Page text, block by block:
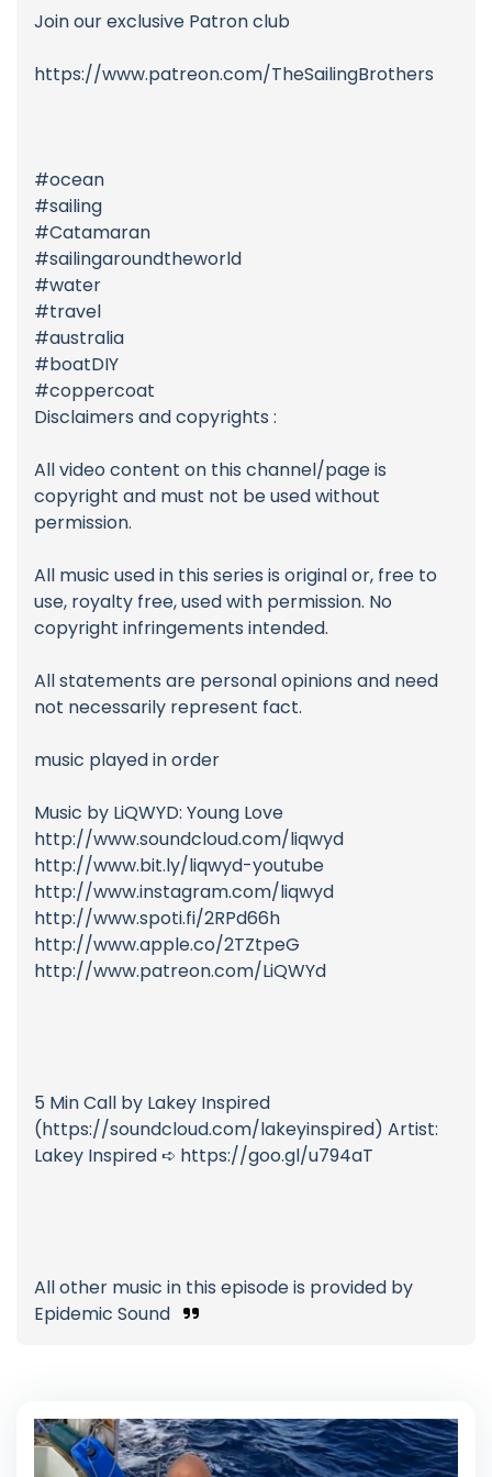
Join our exclusive Patron club
https://www.patreon.com/TheSailingBrothers
#ocean
#sailing
#Catamaran
#sailingaroundtheworld
#water
#travel
#australia
#boatDIY
#coppercoat
Disclaimers and copyrights :
All video content on this channel/page is
copyright and must not be used without
permission.
All music used in this series is original or, free to
use, royalty free, used with permission. No
copyright infringements intended.
All statements are personal opinions and need
not necessarily represent fact.
music played in order
Music by LiQWYD: Young Love
http://www.soundcloud.com/liqwyd
http://www.bit.ly/liqwyd-youtube
http://www.instagram.com/liqwyd
http://www.spoti.fi/2RPd66h
http://www.apple.co/2TZtpeG
http://www.patreon.com/LiQWYd
5 Min Call by Lakey Inspired
(https://soundcloud.com/lakeyinspired) Artist:
Lakey Inspired ➪ https://goo.gl/u794aT
All other music in this episode is provided by
Epidemic Sound